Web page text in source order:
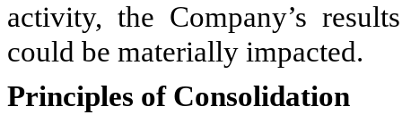
activity, the Company’s
could be materially impacted.
Principles of Consolidation